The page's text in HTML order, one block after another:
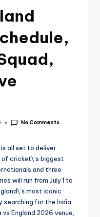
No Comments
is all set to deliver
cricket\’s biggest
and three
will run from July 1 to
most iconic
searching for the India
England 2026 venue,